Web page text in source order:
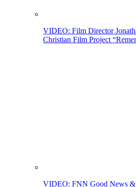
VIDEO: Film Director
Christian Film Project
VIDEO: FNN Good News &